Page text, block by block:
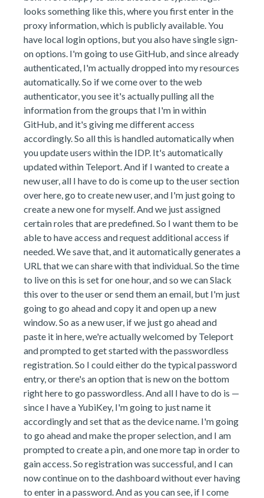
looks something like this, where you first enter in the
proxy information, which is publicly available. You
have local login options, but you also have single sign-
on options. I'm going to use GitHub, and since already
authenticated, I'm actually dropped into my resources
automatically. So if we come over to the web
authenticator, you see it's actually pulling all the
information from the groups that I'm in within
GitHub, and it's giving me different access
accordingly. So all this is handled automatically when
you update users within the IDP. It's automatically
updated within Teleport. And if I wanted to create a
new user, all I have to do is come up to the user section
over here, go to create new user, and I'm just going to
create a new one for myself. And we just assigned
certain roles that are predefined. So I want them to be
able to have access and request additional access if
needed. We save that, and it automatically generates a
URL that we can share with that individual. So the time
to live on this is set for one hour, and so we can Slack
this over to the user or send them an email, but I'm just
going to go ahead and copy it and open up a new
window. So as a new user, if we just go ahead and
paste it in here, we're actually welcomed by Teleport
and prompted to get started with the passwordless
registration. So I could either do the typical password
entry, or there's an option that is new on the bottom
right here to go passwordless. And all I have to do is —
since I have a YubiKey, I'm going to just name it
accordingly and set that as the device name. I'm going
to go ahead and make the proper selection, and I am
prompted to create a pin, and one more tap in order to
gain access. So registration was successful, and I can
now continue on to the dashboard without ever having
to enter in a password. And as you can see, if I come